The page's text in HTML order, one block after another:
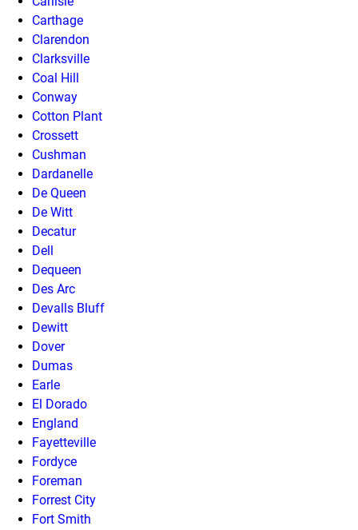
Carthage
Clarendon
Clarksville
Coal Hill
Conway
Cotton Plant
Crossett
Cushman
Dardanelle
De Queen
De Witt
Decatur
Dell
Dequeen
Des Arc
Devalls Bluff
Dewitt
Dover
Dumas
Earle
El Dorado
England
Fayetteville
Fordyce
Foreman
Forrest City
Fort Smith